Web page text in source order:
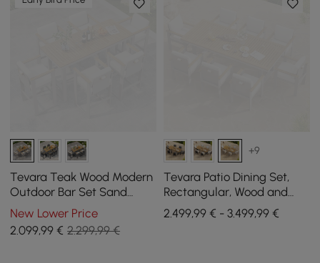
Tevara Teak Wood Modern
Outdoor Bar Set Sand
Frame & Warm White
Cushion
New Lower Price
2.099,99 € 2.299,99 €
+9
Tevara Patio Dining Set,
Rectangular, Wood and
Aluminium, Seats 8, 9-
Piece
2.499,99 € - 3.499,99 €